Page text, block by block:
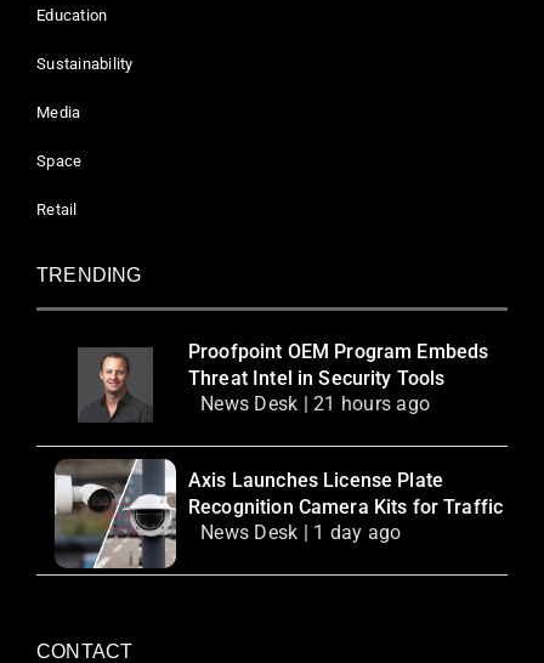
Education
Sustainability
Media
Space
Retail
TRENDING
Proofpoint OEM Program Embeds
Threat Intel in Security Tools
News Desk | 21 hours ago
Axis Launches License Plate
Recognition Camera Kits for Traffic
News Desk | 1 day ago
CONTACT